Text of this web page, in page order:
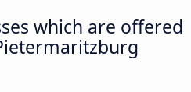
which are offered